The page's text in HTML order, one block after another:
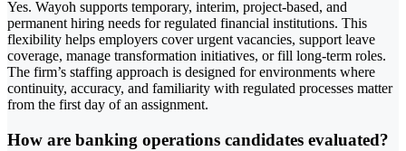
Yes. Wayoh supports temporary, interim, project-based, and
permanent hiring needs for regulated financial institutions. This
flexibility helps employers cover urgent vacancies, support leave
coverage, manage transformation initiatives, or fill long-term roles.
The firm’s staffing approach is designed for environments where
continuity, accuracy, and familiarity with regulated processes matter
from the first day of an assignment.
How are banking operations candidates evaluated?